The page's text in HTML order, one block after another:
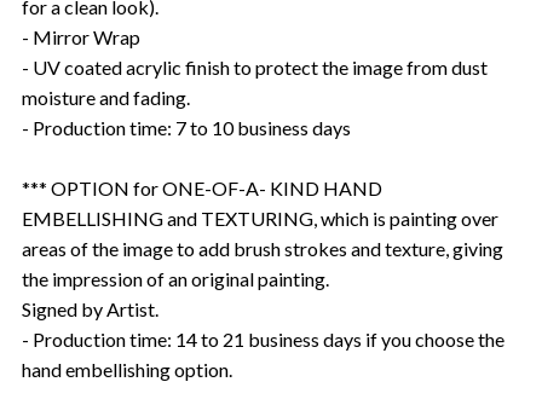
for a clean look).
- Mirror Wrap
- UV coated acrylic finish to protect the image from dust
moisture and fading.
- Production time: 7 to 10 business days
*** OPTION for ONE-OF-A- KIND HAND
EMBELLISHING and TEXTURING, which is painting over
areas of the image to add brush strokes and texture, giving
the impression of an original painting.
Signed by Artist.
- Production time: 14 to 21 business days if you choose the
hand embellishing option.